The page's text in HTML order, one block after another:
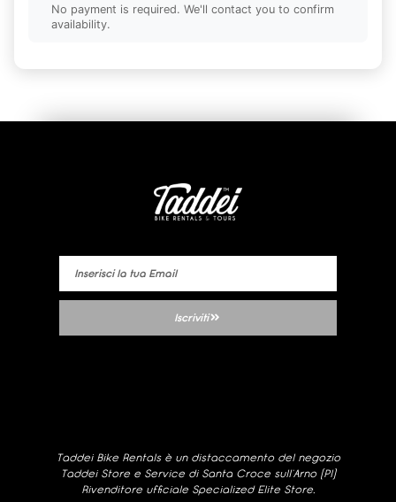
No payment is required. We'll contact you to confirm
availability.
Iscriviti
Taddei Bike Rentals è un distaccamento del negozio
Taddei Store e Service di Santa Croce sull’Arno (PI)
Rivenditore ufficiale Specialized Elite Store.